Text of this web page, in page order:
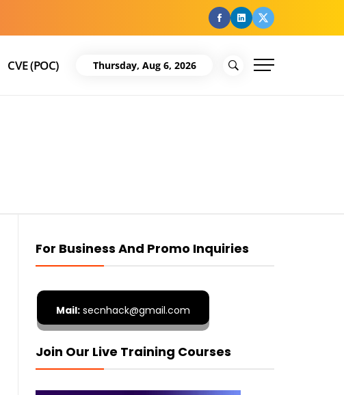
facebook
Linkedin
Twitter
CVE (POC) Thursday, Aug 6, 2026
For Business And Promo Inquiries
Mail:secnhack@gmail.com
Join Our Live Training Courses